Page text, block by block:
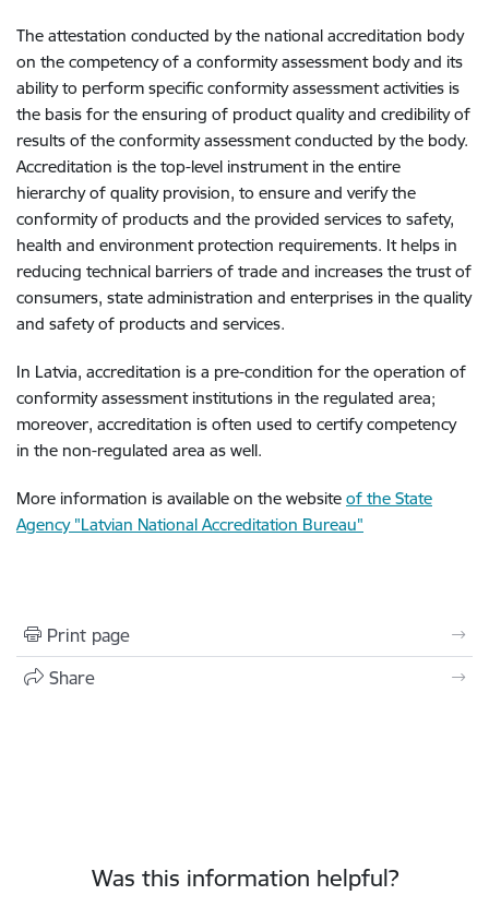
The attestation conducted by the national accreditation body
on the competency of a conformity assessment body and its
ability to perform specific conformity assessment activities is
the basis for the ensuring of product quality and credibility of
results of the conformity assessment conducted by the body.
Accreditation is the top-level instrument in the entire
hierarchy of quality provision, to ensure and verify the
conformity of products and the provided services to safety,
health and environment protection requirements. It helps in
reducing technical barriers of trade and increases the trust of
consumers, state administration and enterprises in the quality
and safety of products and services.
In Latvia, accreditation is a pre-condition for the operation of
conformity assessment institutions in the regulated area;
moreover, accreditation is often used to certify competency
in the non-regulated area as well.
More information is available on the website of the State
Agency "Latvian National Accreditation Bureau"
Print page
Share
Was this information helpful?